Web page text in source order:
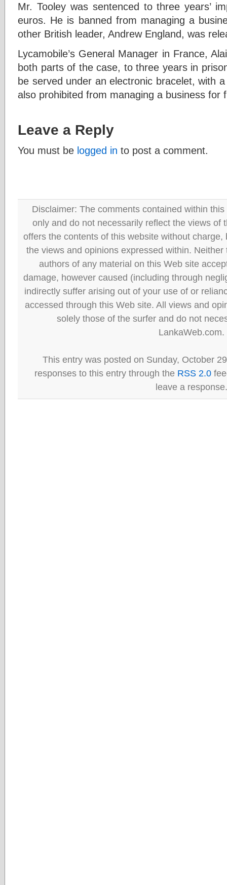
Mr. Tooley was sentenced to three years’
euros. He is banned from managing a
other British leader, Andrew England, was
Lycamobile’s General Manager in France,
both parts of the case, to three years in
be served under an electronic bracelet, with
also prohibited from managing a business for
Leave a Reply
You must be logged in to post a comment.
Disclaimer: The comments contained within
only and do not necessarily reflect the views of
offers the contents of this website without
the views and opinions expressed within.
authors of any material on this Web site
damage, however caused (including through
indirectly suffer arising out of your use of or
accessed through this Web site. All views and
solely those of the surfer and do not
LankaWeb.com.
This entry was posted on Sunday, October
responses to this entry through the RSS 2.0
leave a response.